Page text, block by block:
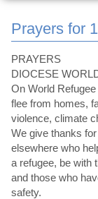
Prayers for
PRAYERS
DIOCESE
On World
flee from homes,
violence, climate
We give thanks
elsewhere who
a refugee, be with
and those who
safety.